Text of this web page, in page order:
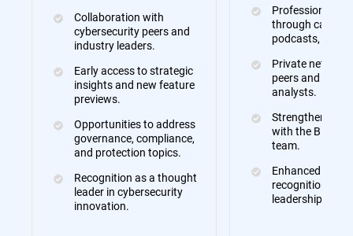
Collaboration with
cybersecurity peers and
industry leaders.
Early access to strategic
insights and new feature
previews.
Opportunities to address
governance, compliance,
and protection topics.
Recognition as a thought
leader in cybersecurity
innovation.
Professional
through case
podcasts, and
Private
peers and
analysts.
Strengthened
with the
team.
Enhanced brand
recognition and
leadership